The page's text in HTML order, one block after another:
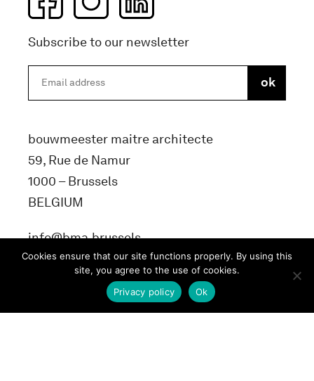
Subscribe to our newsletter
bouwmeester maitre architecte
59, Rue de Namur
1000 – Brussels
BELGIUM
info@bma.brussels
Cookies ensure that our site functions properly. By using this
site, you agree to the use of cookies.
Ok
Privacy policy